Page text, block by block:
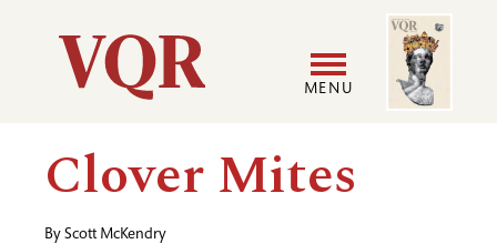
Utility
Main
navigation
MENU
Image
Clover Mites
By Scott McKendry